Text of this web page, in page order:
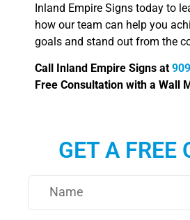
GET A FREE
Inland Empire Signs today to
how our team can help you
goals and stand out from the
Call Inland Empire Signs at
Free Consultation with a Wall